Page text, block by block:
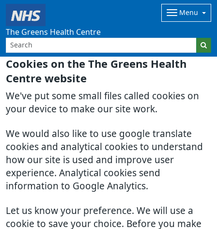
Cookies on the The Greens Health
Centre website
We've put some small files called cookies on
your device to make our site work.
We would also like to use google translate
cookies and analytical cookies to understand
how our site is used and improve user
experience. Analytical cookies send
information to Google Analytics.
Let us know your preference. We will use a
cookie to save your choice. Before you make
The Greens Health Centre
Menu